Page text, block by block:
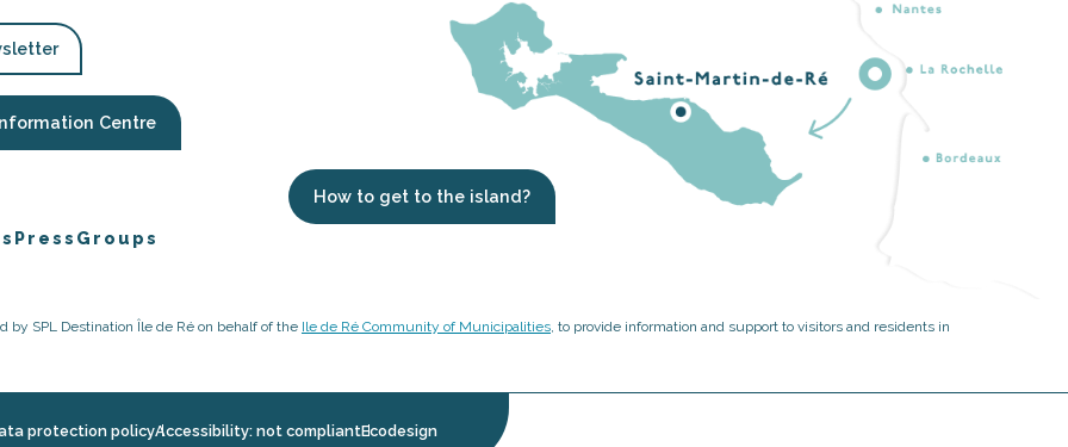
Centre
Press Groups
How to get to the island?
by SPL Destination Île de Ré on behalf of the Ile de Ré Community of Municipalities , to provide information and support to visitors and residents in
protection policyAccessibility: not compliantEcodesign